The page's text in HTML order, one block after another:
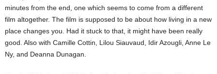
minutes from the end, one which seems to come from a different
film altogether. The film is supposed to be about how living in a new
place changes you. Had it stuck to that, it might have been really
good. Also with Camille Cottin, Lilou Siauvaud, Idir Azougli, Anne Le
Ny, and Deanna Dunagan.